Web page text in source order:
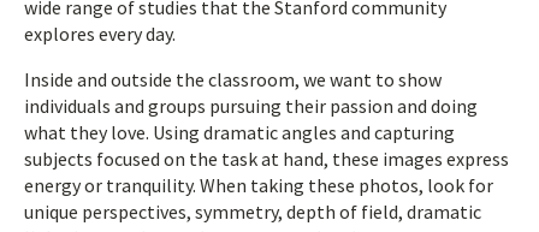
wide range of studies that the Stanford community
explores every day.
Inside and outside the classroom, we want to show
individuals and groups pursuing their passion and doing
what they love. Using dramatic angles and capturing
subjects focused on the task at hand, these images express
energy or tranquility. When taking these photos, look for
unique perspectives, symmetry, depth of field, dramatic